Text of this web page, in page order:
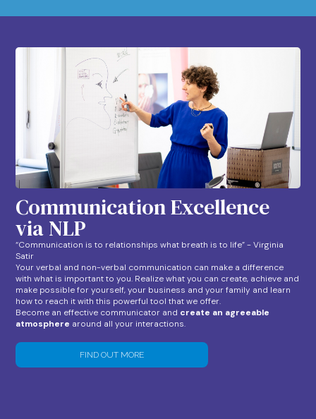
Communication Excellence
via NLP
“Communication is to relationships what breath is to life” - Virginia
Satir
Your verbal and non-verbal communication can make a difference
with what is important to you. Realize what you can create, achieve and
make possible for yourself, your business and your family and learn
how to reach it with this powerful tool that we offer.
Become an effective communicator and create an agreeable
atmosphere around all your interactions.
FIND OUT MORE